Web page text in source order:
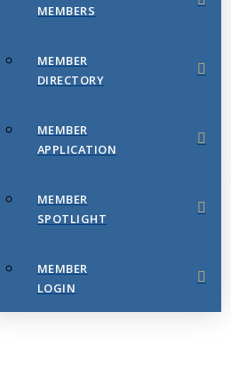
MEMBERS
MEMBER
DIRECTORY
MEMBER
APPLICATION
MEMBER
SPOTLIGHT
MEMBER
LOGIN